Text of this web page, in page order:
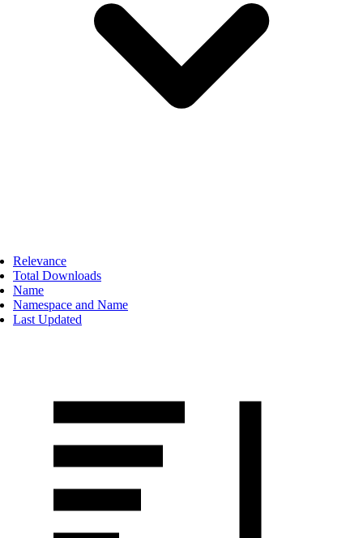
Relevance
Total Downloads
Name
Namespace and Name
Last Updated